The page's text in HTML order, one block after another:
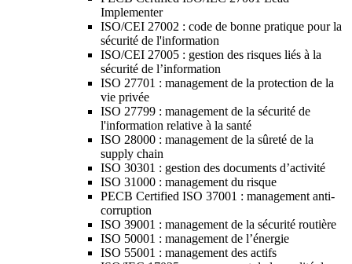
Implementer
ISO/CEI 27002 : code de bonne pratique pour la
sécurité de l'information
ISO/CEI 27005 : gestion des risques liés à la
sécurité de l’information
ISO 27701 : management de la protection de la
vie privée
ISO 27799 : management de la sécurité de
l'information relative à la santé
ISO 28000 : management de la sûreté de la
supply chain
ISO 30301 : gestion des documents d’activité
ISO 31000 : management du risque
PECB Certified ISO 37001 : management anti-
corruption
ISO 39001 : management de la sécurité routière
ISO 50001 : management de l’énergie
ISO 55001 : management des actifs